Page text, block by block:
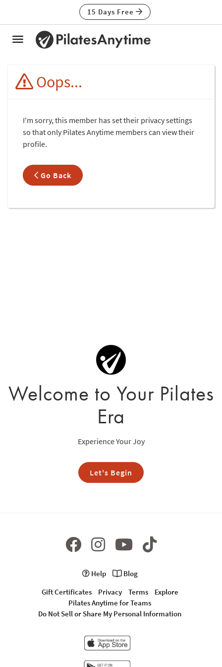
15 Days Free
Toggle
Oops...
I'm sorry, this member has set their privacy settings
so that only Pilates Anytime members can view their
profile.
Go Back
Welcome to Your Pilates
Era
Experience Your Joy
Let's Begin
Help
Blog
Gift Certificates
Privacy Terms
Explore
Pilates Anytime for Teams
Do Not Sell or Share My Personal Information